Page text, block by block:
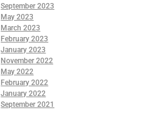
September 2023
May 2023
March 2023
February 2023
January 2023
November 2022
May 2022
February 2022
January 2022
September 2021